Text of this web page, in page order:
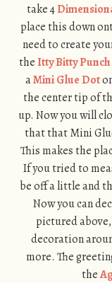
take 4
place this down
need to create
theItty Bitty
aMini Glue Dot
the center tip of
up. Now you will
that that Mini
This makes the
If you tried to
be off a little and
Now you can
pictured
decoration
more. The
the